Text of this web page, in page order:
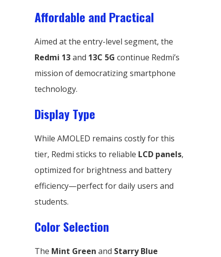
Affordable and Practical
Aimed at the entry-level segment, the
Redmi 13and 13C 5G continue Redmi’s
mission of democratizing smartphone
technology.
Display Type
While AMOLED remains costly for this
tier, Redmi sticks to reliable LCD panels,
optimized for brightness and battery
efficiency—perfect for daily users and
students.
Color Selection
The Mint Green and Starry Blue